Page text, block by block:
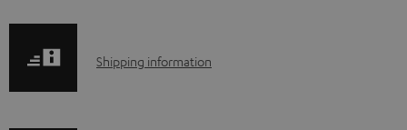
a
S
Shipping information